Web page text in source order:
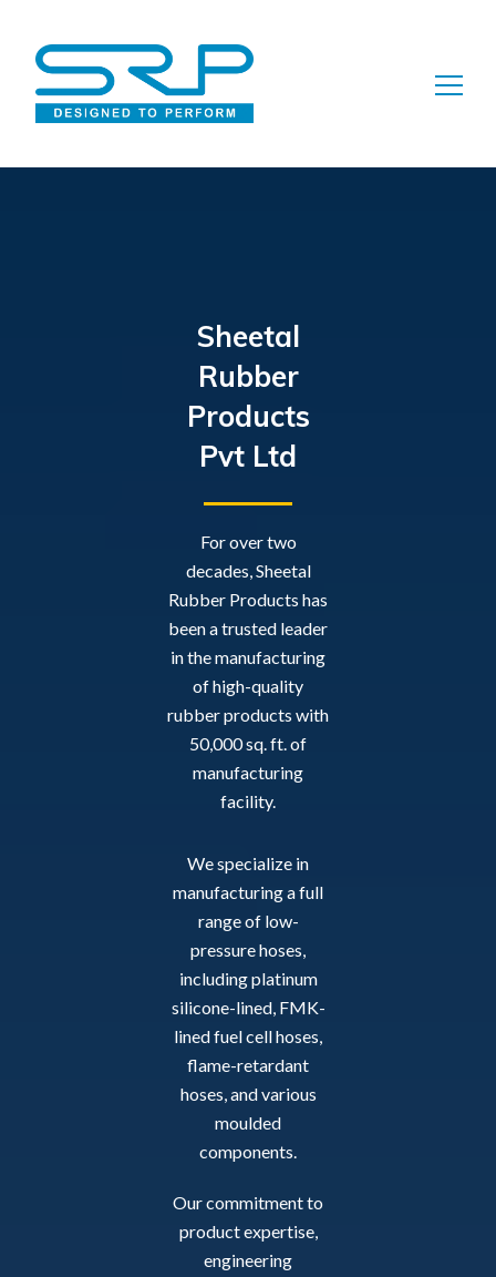
Search
Sheetal
Rubber
Products
Pvt Ltd
For over two
decades, Sheetal
Rubber Products has
been a trusted leader
in the manufacturing
of high-quality
rubber products with
50,000 sq. ft. of
manufacturing
facility.
We specialize in
manufacturing a full
range of low-
pressure hoses,
including platinum
silicone-lined, FMK-
lined fuel cell hoses,
flame-retardant
hoses, and various
moulded
components.
Our commitment to
product expertise,
engineering